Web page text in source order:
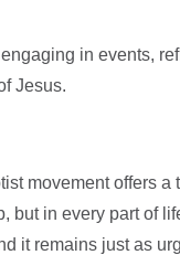
in events,
Jesus.
movement offers a
but in every part of
it remains just as